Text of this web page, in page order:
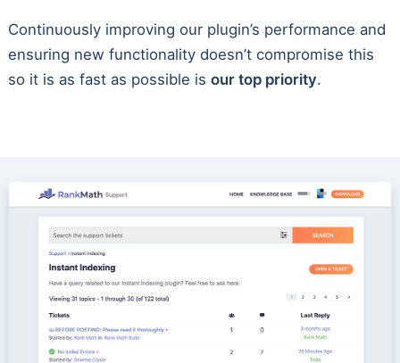
Continuously improving our plugin’s performance and
ensuring new functionality doesn’t compromise this
so it is as fast as possible is our top priority.